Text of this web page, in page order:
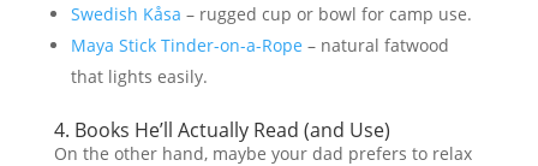
Swedish Kåsa – rugged cup or bowl for camp use.
Maya Stick Tinder-on-a-Rope – natural fatwood
that lights easily.
4. Books He’ll Actually Read (and Use)
On the other hand, maybe your dad prefers to relax